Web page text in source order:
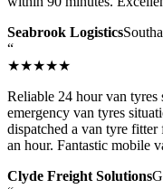
Seabrook Logistics
“
★★★★★
Reliable 24 hour van tyres
emergency van tyres
dispatched a van tyre
an hour. Fantastic mobile
Clyde Freight Solutions